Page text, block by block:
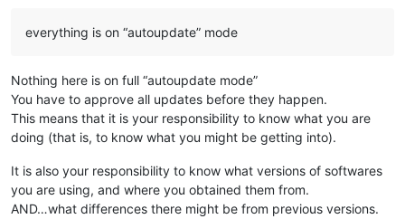
everything is on “autoupdate” mode
Nothing here is on full “autoupdate mode”
You have to approve all updates before they happen.
This means that it is your responsibility to know what you are
doing (that is, to know what you might be getting into).
It is also your responsibility to know what versions of softwares
you are using, and where you obtained them from.
AND…what differences there might be from previous versions.